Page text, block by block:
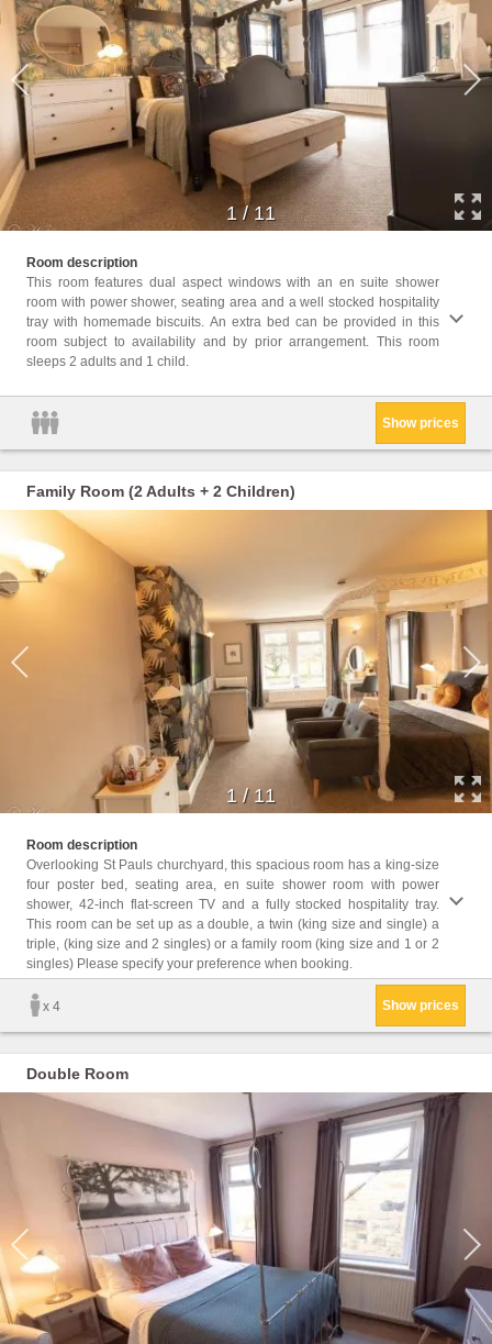
1/ 11
Room description
This room features dual aspect windows with an en suite shower
room with power shower, seating area and a well stocked hospitality
tray with homemade biscuits. An extra bed can be provided in this
room subject to availability and by prior arrangement. This room
sleeps 2 adults and 1 child.
Show prices
Family Room (2 Adults + 2 Children)
1 / 11
Room description
Overlooking St Pauls churchyard, this spacious room has a king-size
four poster bed, seating area, en suite shower room with power
shower, 42-inch flat-screen TV and a fully stocked hospitality tray.
This room can be set up as a double, a twin (king size and single) a
triple, (king size and 2 singles) or a family room (king size and 1 or 2
singles) Please specify your preference when booking.
x 4 Show prices
Double Room